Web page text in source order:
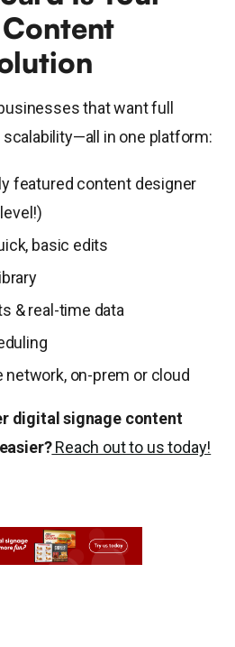
that want full
in one platform:
featured content designer
basic edits
& real-time data
network, on-prem or cloud
digital signage content
Reach out to us today!